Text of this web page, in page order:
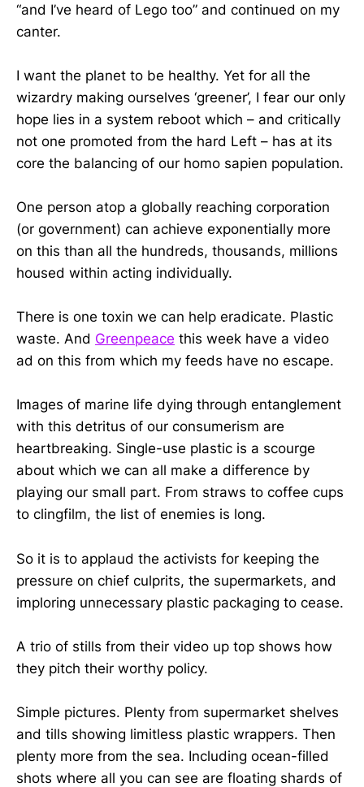
“and I’ve heard of Lego too” and continued on my
canter.
I want the planet to be healthy. Yet for all the
wizardry making ourselves ‘greener’, I fear our only
hope lies in a system reboot which – and critically
not one promoted from the hard Left – has at its
core the balancing of our homo sapien population.
One person atop a globally reaching corporation
(or government) can achieve exponentially more
on this than all the hundreds, thousands, millions
housed within acting individually.
There is one toxin we can help eradicate. Plastic
waste. And Greenpeace this week have a video
ad on this from which my feeds have no escape.
Images of marine life dying through entanglement
with this detritus of our consumerism are
heartbreaking. Single-use plastic is a scourge
about which we can all make a difference by
playing our small part. From straws to coffee cups
to clingfilm, the list of enemies is long.
So it is to applaud the activists for keeping the
pressure on chief culprits, the supermarkets, and
imploring unnecessary plastic packaging to cease.
A trio of stills from their video up top shows how
they pitch their worthy policy.
Simple pictures. Plenty from supermarket shelves
and tills showing limitless plastic wrappers. Then
plenty more from the sea. Including ocean-filled
shots where all you can see are floating shards of